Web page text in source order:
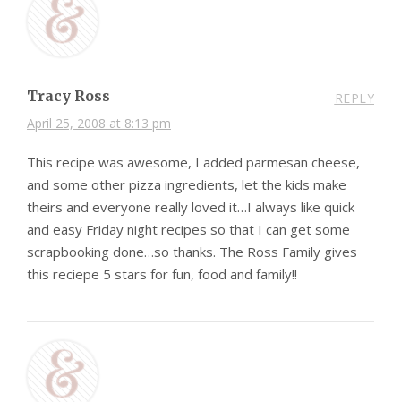
Tracy Ross
April 25, 2008 at 8:13 pm
REPLY
This recipe was awesome, I added parmesan cheese,
and some other pizza ingredients, let the kids make
theirs and everyone really loved it…I always like quick
and easy Friday night recipes so that I can get some
scrapbooking done…so thanks. The Ross Family gives
this reciepe 5 stars for fun, food and family!!